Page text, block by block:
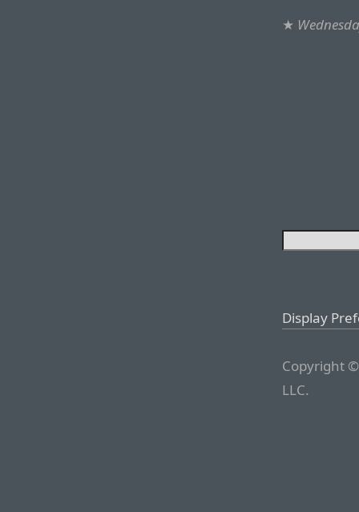
★
Display
Copyright
LLC.